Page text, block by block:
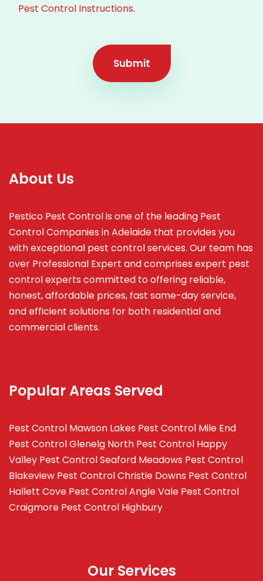
Pest Control Instructions.
Submit
About Us
Pestico Pest Control is one of the leading Pest
Control Companies in Adelaide that provides you
with exceptional pest control services. Our team has
over Professional Expert andcomprises expert pest
control experts committed to offering reliable,
honest, affordable prices, fast same-day service,
and efficient solutions for both residential and
commercial clients.
Popular Areas Served
Pest Control Mawson Lakes Pest Control Mile End
Pest Control Glenelg North Pest Control Happy
Valley Pest Control Seaford Meadows Pest Control
Blakeview Pest Control Christie Downs Pest Control
Hallett Cove Pest Control Angle Vale Pest Control
Craigmore Pest Control Highbury
Our Services